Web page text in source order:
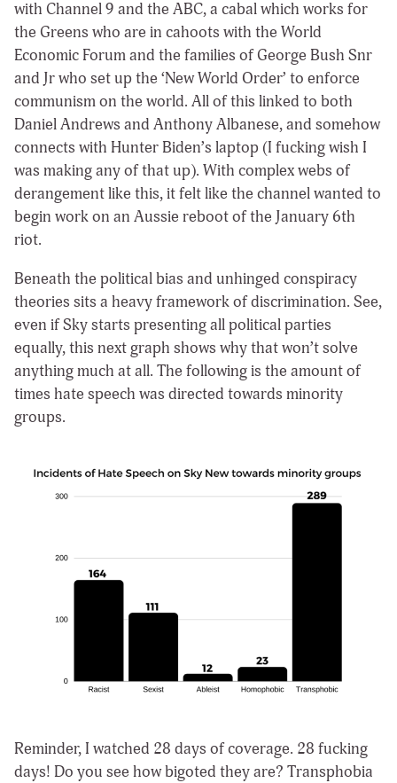
with Channel 9 and the ABC, a cabal which works for
the Greens who are in cahoots with the World
Economic Forum and the families of George Bush Snr
and Jr who set up the ‘New World Order’ to enforce
communism on the world. All of this linked to both
Daniel Andrews and Anthony Albanese, and somehow
connects with Hunter Biden’s laptop (I fucking wish I
was making any of that up). With complex webs of
derangement like this, it felt like the channel wanted to
begin work on an Aussie reboot of the January 6th
riot.
Beneath the political bias and unhinged conspiracy
theories sits a heavy framework of discrimination. See,
even if Sky starts presenting all political parties
equally, this next graph shows why that won’t solve
anything much at all. The following is the amount of
times hate speech was directed towards minority
groups.
Reminder, I watched 28 days of coverage. 28 fucking
days! Do you see how bigoted they are? Transphobia